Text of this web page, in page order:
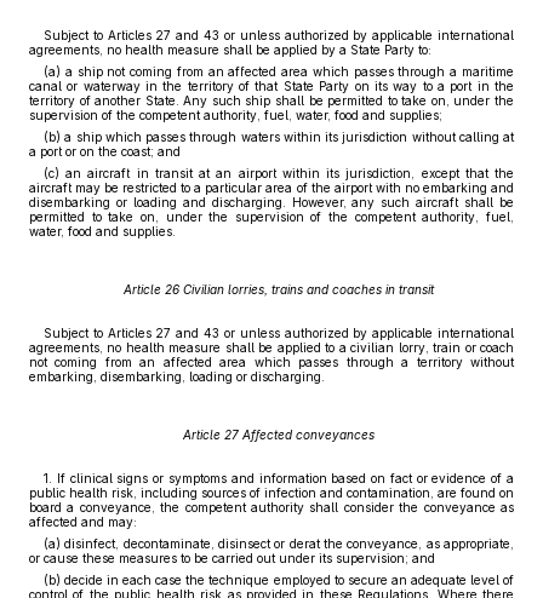
Subject to Articles 27 and 43 or unless authorized by applicable international
agreements, no health measure shall be applied by a State Party to:
(a) a ship not coming from an affected area which passes through a maritime
canal or waterway in the territory of that State Party on its way to a port in the
territory of another State. Any such ship shall be permitted to take on, under the
supervision of the competent authority, fuel, water, food and supplies;
(b) a ship which passes through waters within its jurisdiction without calling at
a port or on the coast; and
(c) an aircraft in transit at an airport within its jurisdiction, except that the
aircraft may be restricted to a particular area of the airport with no embarking and
disembarking or loading and discharging. However, any such aircraft shall be
permitted to take on, under the supervision of the competent authority, fuel,
water, food and supplies.
Article 26 Civilian lorries, trains and coaches in transit
Subject to Articles 27 and 43 or unless authorized by applicable international
agreements, no health measure shall be applied to a civilian lorry, train or coach
not coming from an affected area which passes through a territory without
embarking, disembarking, loading or discharging.
Article 27 Affected conveyances
1. If clinical signs or symptoms and information based on fact or evidence of a
public health risk, including sources of infection and contamination, are found on
board a conveyance, the competent authority shall consider the conveyance as
affected and may:
(a) disinfect, decontaminate, disinsect or derat the conveyance, as appropriate,
or cause these measures to be carried out under its supervision; and
(b) decide in each case the technique employed to secure an adequate level of
control of the public health risk as provided in these Regulations. Where there